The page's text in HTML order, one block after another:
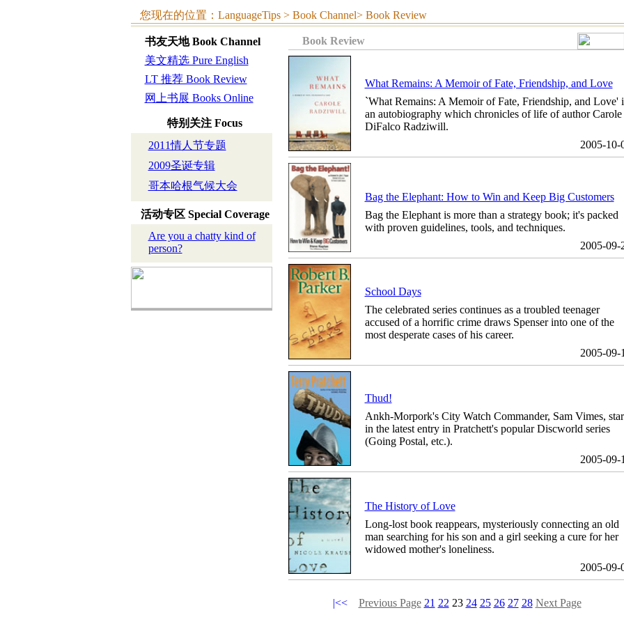
您现在的位置：LanguageTips > Book Channel> Book Review
书友天地 Book Channel
美文精选 Pure English
LT 推荐 Book Review
网上书展 Books Online
特别关注 Focus
2011情人节专题
2009圣诞专辑
哥本哈根气候大会
活动专区 Special Coverage
Are you a chatty kind of
person?
Book Review
What Remains: A Memoir of Fate, Friendship, and Love
`What Remains: A Memoir of Fate, Friendship, and Love'
an autobiography which chronicles of life of author Carole
DiFalco Radziwill.
2005-10-
Bag the Elephant: How to Win and Keep Big Customers
Bag the Elephant is more than a strategy book; it's packed
with proven guidelines, tools, and techniques.
2005-09-
School Days
The celebrated series continues as a troubled teenager
accused of a horrific crime draws Spenser into one of the
most desperate cases of his career.
2005-09-
Thud!
Ankh-Morpork's City Watch Commander, Sam Vimes,
in the latest entry in Pratchett's popular Discworld series
(Going Postal, etc.).
2005-09-
The History of Love
Long-lost book reappears, mysteriously connecting an old
man searching for his son and a girl seeking a cure for her
widowed mother's loneliness.
2005-09-
|<< Previous Page 21 22 23 24 25 26 27 28 Next Page